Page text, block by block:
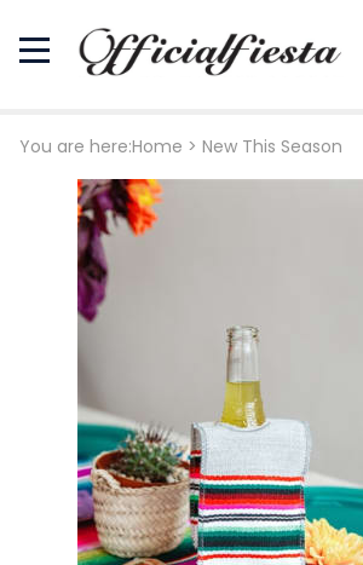
You are here:Home > New This Season